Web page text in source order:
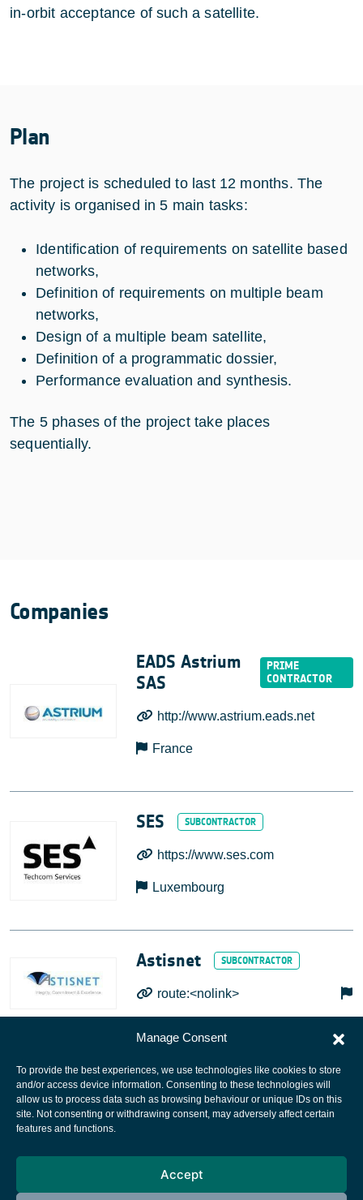
Manage Consent
To provide the best experiences, we use technologies like cookies to store
and/or access device information. Consenting to these technologies will
allow us to process data such as browsing behaviour or unique IDs on this
site. Not consenting or withdrawing consent, may adversely affect certain
features and functions.
Accept
in-orbit acceptance of such a satellite.
Plan
The project is scheduled to last 12 months. The
activity is organised in 5 main tasks:
Identification of requirements on satellite based
networks,
Definition of requirements on multiple beam
networks,
Design of a multiple beam satellite,
Definition of a programmatic dossier,
Performance evaluation and synthesis.
The 5 phases of the project take places
sequentially.
Companies
EADS Astrium
SAS
http://www.astrium.eads.net
France
SES
https://www.ses.com
Luxembourg
Astisnet
route:<nolink>
European Space Agency
Cookies notice